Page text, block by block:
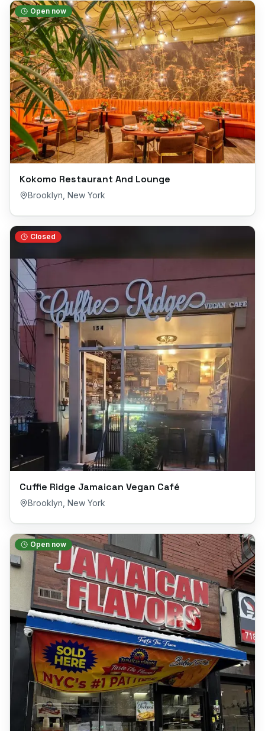
Open now
Kokomo Restaurant And Lounge
Brooklyn New York
Closed
Cuffie Ridge Jamaican Vegan Café
Brooklyn New York
Open now